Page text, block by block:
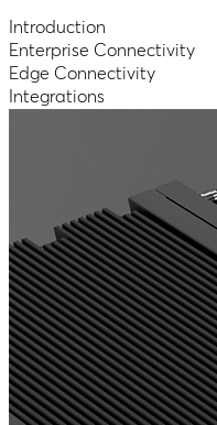
Introduction
Enterprise Connectivity
Edge Connectivity
Integrations